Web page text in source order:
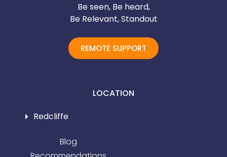
Be seen, Be heard,
Be Relevant, Standout
REMOTE SUPPORT
LOCATION
Redcliffe
Blog